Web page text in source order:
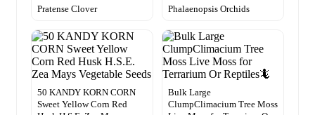
Pratense Clover
Phalaenopsis Orchids
50 KANDY KORN CORN
Sweet Yellow Corn Red
Bulk Large
ClumpClimacium Tree Moss